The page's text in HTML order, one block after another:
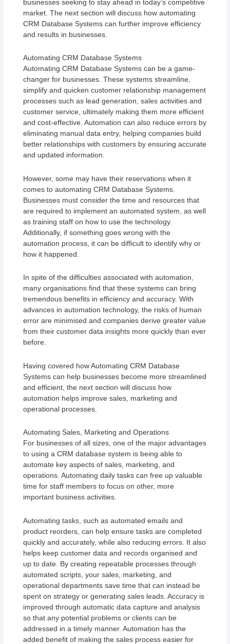
businesses seeking to stay ahead in today’s competitive
market. The next section will discuss how automating
CRM Database Systems can further improve efficiency
and results in businesses.
Automating CRM Database Systems
Automating CRM Database Systems can be a game-
changer for businesses. These systems streamline,
simplify and quicken customer relationship management
processes such as lead generation, sales activities and
customer service, ultimately making them more efficient
and cost-effective. Automation can also reduce errors by
eliminating manual data entry, helping companies build
better relationships with customers by ensuring accurate
and updated information.
However, some may have their reservations when it
comes to automating CRM Database Systems.
Businesses must consider the time and resources that
are required to implement an automated system, as well
as training staff on how to use the technology.
Additionally, if something goes wrong with the
automation process, it can be difficult to identify why or
how it happened.
In spite of the difficulties associated with automation,
many organisations find that these systems can bring
tremendous benefits in efficiency and accuracy. With
advances in automation technology, the risks of human
error are minimised and companies derive greater value
from their customer data insights more quickly than ever
before.
Having covered how Automating CRM Database
Systems can help businesses become more streamlined
and efficient, the next section will discuss how
automation helps improve sales, marketing and
operational processes.
Automating Sales, Marketing and Operations
For businesses of all sizes, one of the major advantages
to using a CRM database system is being able to
automate key aspects of sales, marketing, and
operations. Automating daily tasks can free up valuable
time for staff members to focus on other, more
important business activities.
Automating tasks, such as automated emails and
product reorders, can help ensure tasks are completed
quickly and accurately, while also reducing errors. It also
helps keep customer data and records organised and
up to date. By creating repeatable processes through
automated scripts, your sales, marketing, and
operational departments save time that can instead be
spent on strategy or generating sales leads. Accuracy is
improved through automatic data capture and analysis
so that any potential problems or clients can be
addressed in a timely manner. Automation has the
added benefit of making the sales process easier for